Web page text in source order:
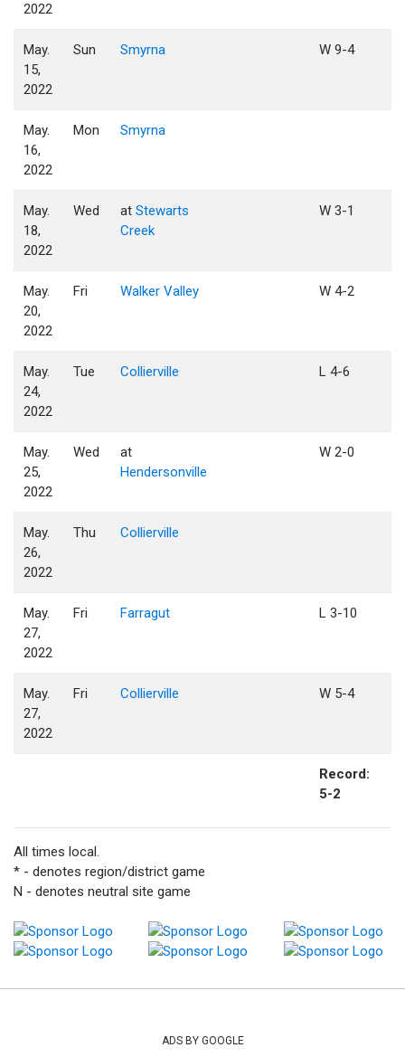
2022
May.
15,
2022
Sun Smyrna W 9-4
May.
16,
2022
Mon Smyrna
May.
18,
2022
Wed atStewarts
Creek
W 3-1
May.
20,
2022
Fri Walker Valley W 4-2
May.
24,
2022
Tue Collierville L 4-6
May.
25,
2022
Wed
at
Hendersonville
W 2-0
May.
26,
2022
Thu Collierville
May.
27,
2022
Fri Farragut L 3-10
May.
27,
2022
Fri Collierville W 5-4
Record:
5-2
All times local.
* - denotes region/district game
N - denotes neutral site game
ADS BY GOOGLE